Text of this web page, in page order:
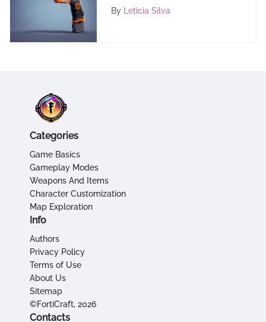
Performance and Fun to
By Leticia Silva
Categories
Game Basics
Gameplay Modes
Weapons And Items
Character Customization
Map Exploration
Info
Authors
Privacy Policy
Terms of Use
About Us
Sitemap
©FortiCraft, 2026
Contacts